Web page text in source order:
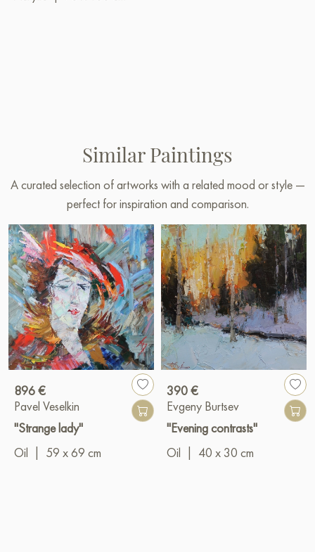
Similar Paintings
A curated selection of artworks with a related mood or style —
perfect for inspiration and comparison.
896 €
Pavel Veselkin
"Strange lady"
Oil
59 x 69 cm
390 €
Evgeny Burtsev
"Evening contrasts"
Oil
40 x 30 cm